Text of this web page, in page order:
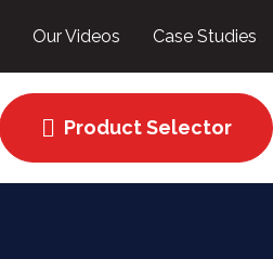
Our Videos Case Studies
Product Selector